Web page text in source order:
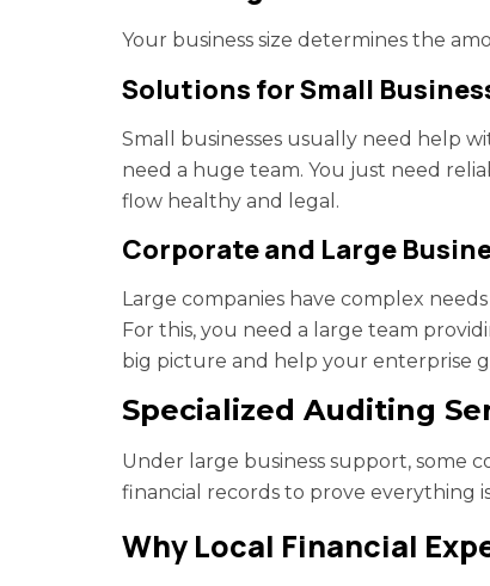
Your business size determines the
Solutions for Small
Small businesses usually need help
need a huge team. You just need
flow healthy and legal.
Corporate and Large
Large companies have complex
For this, you need a large team
big picture and help your enterprise
Specialized Auditing
Under large business support, some
financial records to prove everything
Why Local Financial